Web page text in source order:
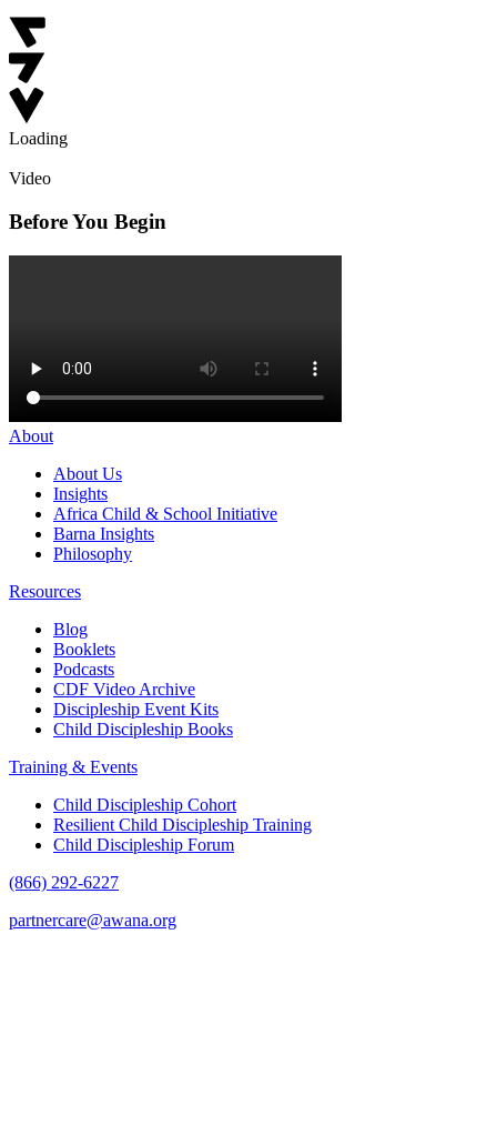
Loading
Video
Before You Begin
About
About Us
Insights
Africa Child & School Initiative
Barna Insights
Philosophy
Resources
Blog
Booklets
Podcasts
CDF Video Archive
Discipleship Event Kits
Child Discipleship Books
Training & Events
Child Discipleship Cohort
Resilient Child Discipleship Training
Child Discipleship Forum
(866) 292-6227
partnercare@awana.org